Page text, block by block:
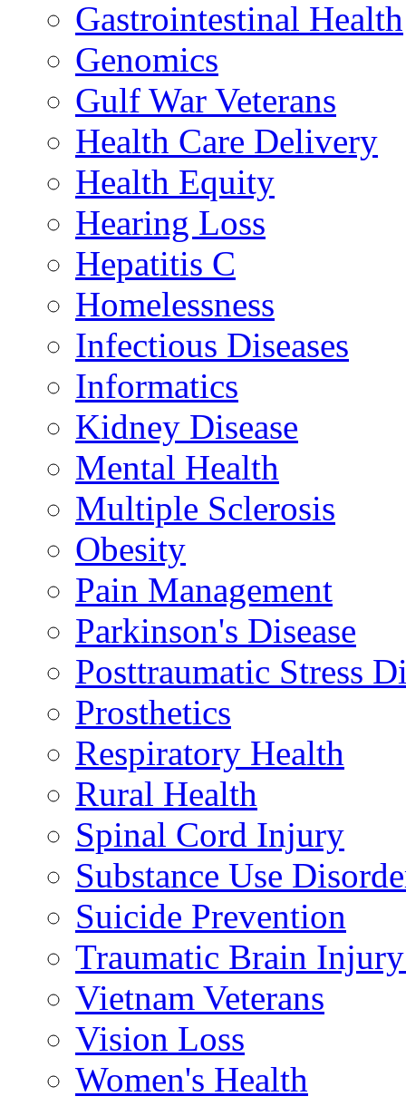
Gastrointestinal Health
Genomics
Gulf War Veterans
Health Care Delivery
Health Equity
Hearing Loss
Hepatitis C
Homelessness
Infectious Diseases
Informatics
Kidney Disease
Mental Health
Multiple Sclerosis
Obesity
Pain Management
Parkinson's Disease
Posttraumatic Stress
Prosthetics
Respiratory Health
Rural Health
Spinal Cord Injury
Substance Use
Suicide Prevention
Traumatic Brain
Vietnam Veterans
Vision Loss
Women's Health